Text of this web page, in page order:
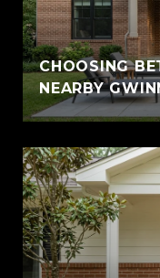
CHOOSING
NEARBY